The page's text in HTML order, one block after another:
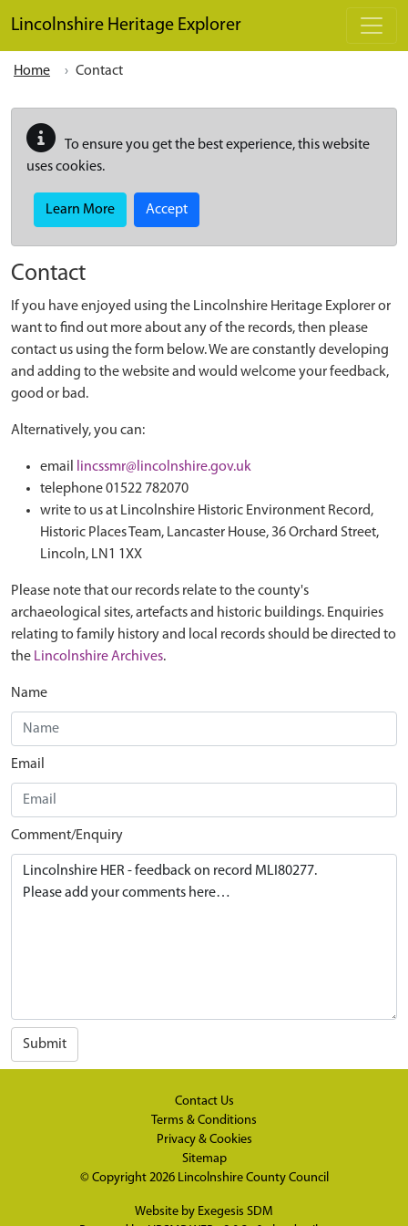
Lincolnshire Heritage Explorer
Home Contact
To ensure you get the best experience, this website
uses cookies.
Learn More Accept
Contact
If you have enjoyed using the Lincolnshire Heritage Explorer or
want to find out more about any of the records, then please
contact us using the form below. We are constantly developing
and adding to the website and would welcome your feedback,
good or bad.
Alternatively, you can:
email
lincssmr@lincolnshire.gov.uk
telephone 01522 782070
write to us at Lincolnshire Historic Environment Record,
Historic Places Team, Lancaster House, 36 Orchard Street,
Lincoln, LN1 1XX
Please note that our records relate to the county's
archaeological sites, artefacts and historic buildings. Enquiries
relating to family history and local records should be directed to
the Lincolnshire Archives.
Name
Email
Comment/Enquiry
Submit
Contact Us
Terms & Conditions
Privacy & Cookies
Sitemap
© Copyright 2026 Lincolnshire County Council
Website by Exegesis SDM